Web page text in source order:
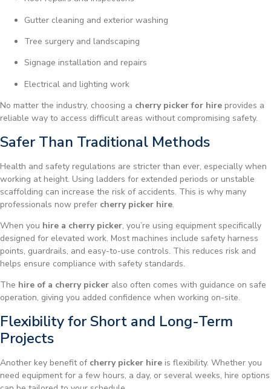
Gutter cleaning and exterior washing
Tree surgery and landscaping
Signage installation and repairs
Electrical and lighting work
No matter the industry, choosing a cherry picker for hire provides a
reliable way to access difficult areas without compromising safety.
Safer Than Traditional Methods
Health and safety regulations are stricter than ever, especially when
working at height. Using ladders for extended periods or unstable
scaffolding can increase the risk of accidents. This is why many
professionals now prefer cherry picker hire.
When you hire a cherry picker, you’re using equipment specifically
designed for elevated work. Most machines include safety harness
points, guardrails, and easy-to-use controls. This reduces risk and
helps ensure compliance with safety standards.
The hire of a cherry picker also often comes with guidance on safe
operation, giving you added confidence when working on-site.
Flexibility for Short and Long-Term
Projects
Another key benefit of cherry picker hire is flexibility. Whether you
need equipment for a few hours, a day, or several weeks, hire options